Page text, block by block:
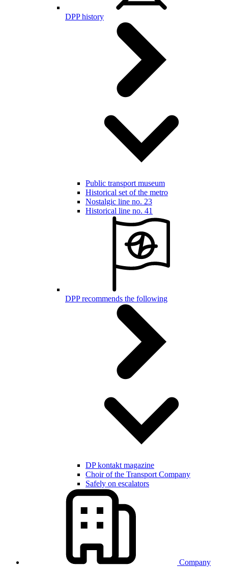
DPP history
Public transport museum
Historical set of the metro
Nostalgic line no. 23
Historical line no. 41
DPP recommends the following
DP kontakt magazine
Choir of the Transport Company
Safely on escalators
Company